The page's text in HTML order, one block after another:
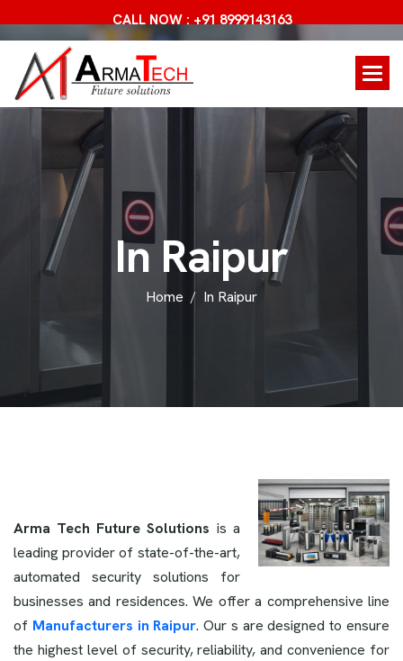
CALL NOW : +91 8999143163
In Raipur
Home In Raipur
Arma Tech Future Solutions is a
leading provider of state-of-the-art,
automated security solutions for
businesses and residences. We offer a comprehensive line
of Manufacturers in Raipur. Our s are designed to ensure
the highest level of security, reliability, and convenience for